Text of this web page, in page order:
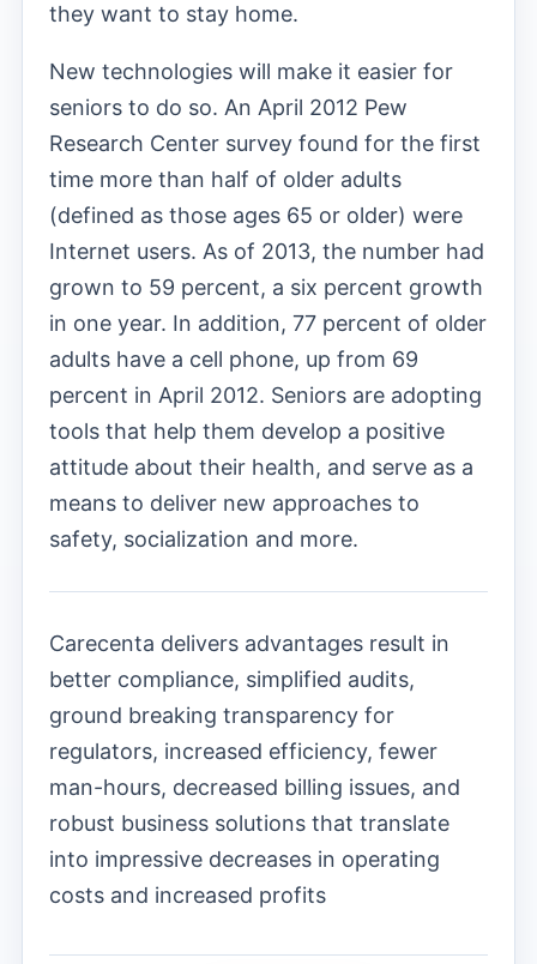
they want to stay home.
New technologies will make it easier for
seniors to do so. An April 2012 Pew
Research Center survey found for the first
time more than half of older adults
(defined as those ages 65 or older) were
Internet users. As of 2013, the number had
grown to 59 percent, a six percent growth
in one year. In addition, 77 percent of older
adults have a cell phone, up from 69
percent in April 2012. Seniors are adopting
tools that help them develop a positive
attitude about their health, and serve as a
means to deliver new approaches to
safety, socialization and more.
Carecenta delivers advantages result in
better compliance, simplified audits,
ground breaking transparency for
regulators, increased efficiency, fewer
man-hours, decreased billing issues, and
robust business solutions that translate
into impressive decreases in operating
costs and increased profits